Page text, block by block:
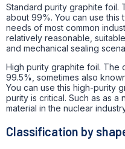
Standard purity graphite foil.
about 99%. You can use this
needs of most common
relatively reasonable,
and mechanical sealing
High purity graphite foil. The
99.5%, sometimes also
You can use this high-purity
purity is critical. Such as as
material in the nuclear
Classification by